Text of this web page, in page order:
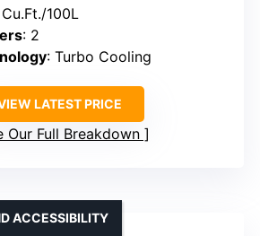
100L
: 2
: Turbo Cooling
LATEST PRICE
Our Full Breakdown
ACCESSIBILITY